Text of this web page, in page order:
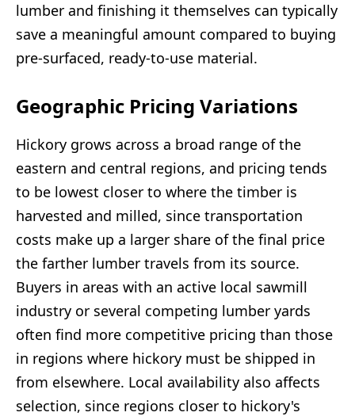
lumber and finishing it themselves can typically
save a meaningful amount compared to buying
pre-surfaced, ready-to-use material.
Geographic Pricing Variations
Hickory grows across a broad range of the
eastern and central regions, and pricing tends
to be lowest closer to where the timber is
harvested and milled, since transportation
costs make up a larger share of the final price
the farther lumber travels from its source.
Buyers in areas with an active local sawmill
industry or several competing lumber yards
often find more competitive pricing than those
in regions where hickory must be shipped in
from elsewhere. Local availability also affects
selection, since regions closer to hickory's